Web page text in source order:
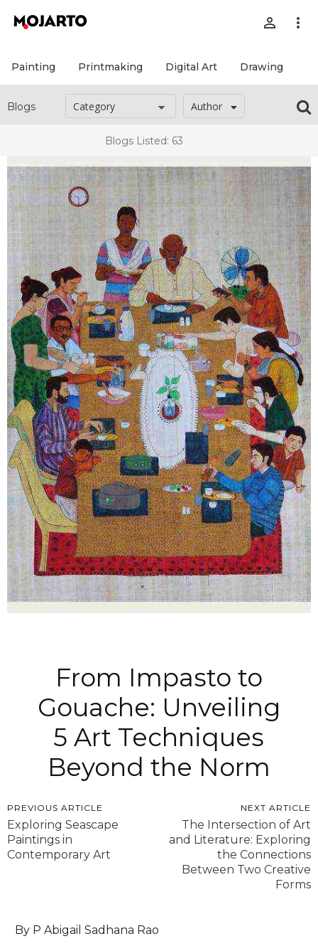
person_outline more_vert
Painting Printmaking Digital Art Drawing
Blogs Author
Blogs Listed: 63
From Impasto to
Gouache: Unveiling
5 Art Techniques
Beyond the Norm
PREVIOUS ARTICLE
Exploring Seascape
Paintings in
Contemporary Art
NEXT ARTICLE
The Intersection of Art
and Literature: Exploring
the Connections
Between Two Creative
Forms
By P Abigail Sadhana Rao